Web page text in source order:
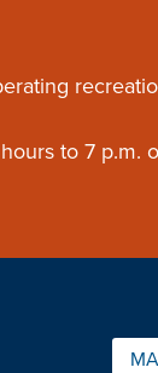
to 7